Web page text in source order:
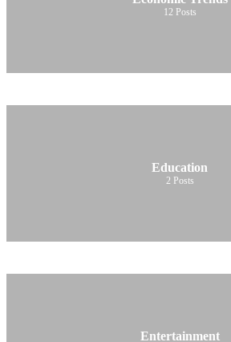
12 Posts
Education
2 Posts
Entertainment